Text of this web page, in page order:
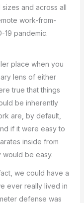
and across all
work-from-
19 pandemic.
place when you
lens of either
true that things
be inherently
are, by default,
if it were easy to
inside from
would be easy.
we could have a
ever really lived in
defense was